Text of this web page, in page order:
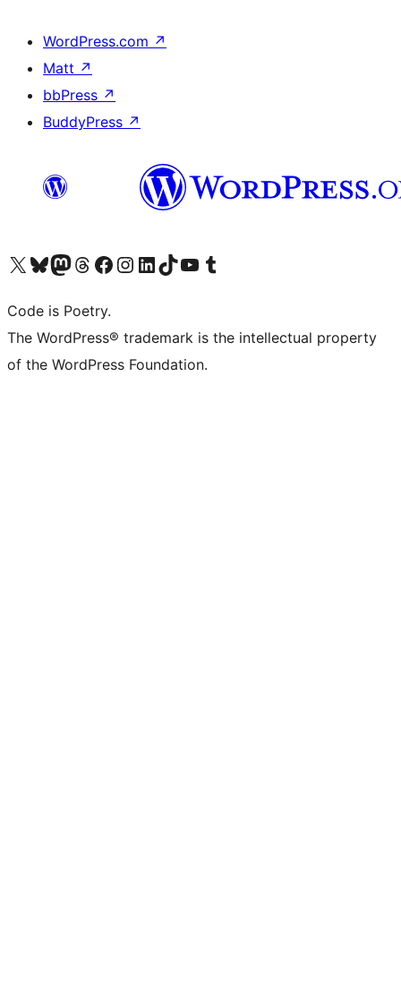
WordPress.com ↗
Matt ↗
bbPress ↗
BuddyPress ↗
Visit our X (formerly Twitter) account
Visit our Bluesky account
Visit our Mastodon account
Visit our Threads account
Visit our Facebook page
Visit our Instagram account
Visit our LinkedIn account
Visit our TikTok account
Visit our YouTube channel
Visit our Tumblr account
Code is Poetry.
The WordPress® trademark is the intellectual property
of the WordPress Foundation.